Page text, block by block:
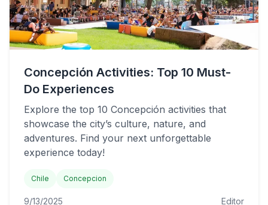
Concepción Activities: Top 10 Must-
Do Experiences
Explore the top 10 Concepción activities that
showcase the city’s culture, nature, and
adventures. Find your next unforgettable
experience today!
Chile Concepcion
9/13/2025 Editor